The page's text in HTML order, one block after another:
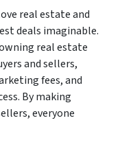
real estate and
deals imaginable.
real estate
and sellers,
fees, and
By making
everyone